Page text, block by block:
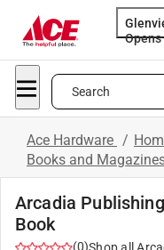
Opens
Search
Ace Hardware /
Books and
Arcadia
Book
(0)